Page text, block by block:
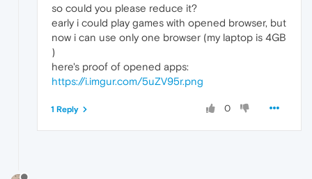
so could you please reduce it?
early i could play games with opened browser, but
now i can use only one browser (my laptop is 4GB
)
here's proof of opened apps:
https://i.imgur.com/5uZV95r.png
0
1 Reply